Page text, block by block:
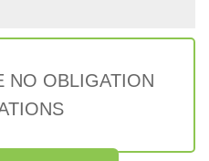
NO OBLIGATION